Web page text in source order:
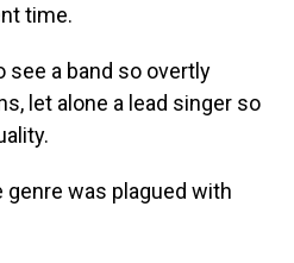
time.
see a band so overtly
let alone a lead singer so
was plagued with